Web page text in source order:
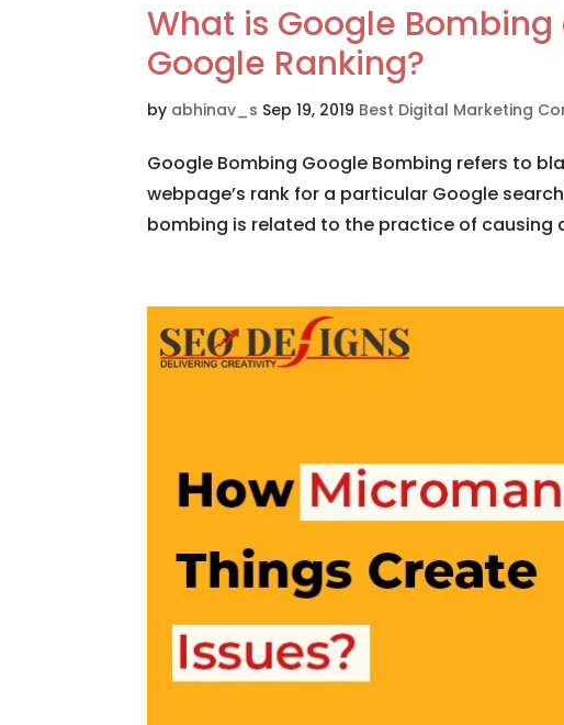
What is Google
Google Ranking?
by abhinav_s Sep 19, 2019 Best Digital Marketing
Google Bombing Google Bombing refers to
webpage’s rank for a particular Google
bombing is related to the practice of causing